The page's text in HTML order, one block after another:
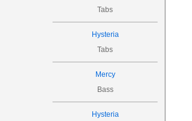
Tabs
Hysteria
Tabs
Mercy
Bass
Hysteria